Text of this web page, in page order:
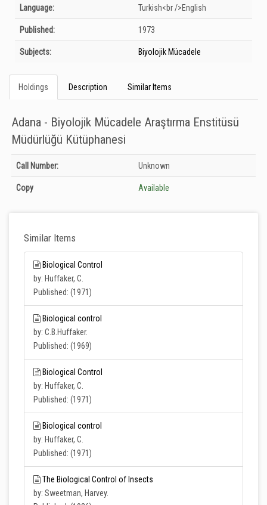
Language: Turkish<br />English
Published: 1973
Subjects: Biyolojik Mücadele
Holdings Description Similar Items
Adana - Biyolojik Mücadele Araştırma Enstitüsü
Müdürlüğü Kütüphanesi
Holdings details from Adana - Biyolojik Mücadele Araştırma Enstitüsü
Müdürlüğü Kütüphanesi: Unknown
Call Number: Unknown
Copy Available
Similar Items
Biological Control
by: Huffaker, C.
Published: (1971)
Biological control
by: C.B.Huffaker.
Published: (1969)
Biological Control
by: Huffaker, C.
Published: (1971)
Biological control
by: Huffaker, C.
Published: (1971)
The Biological Control of Insects
by: Sweetman, Harvey.